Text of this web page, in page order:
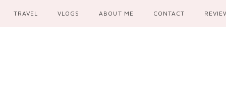
TRAVEL VLOGS ABOUT ME CONTACT